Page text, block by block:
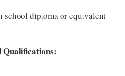
school diploma or equivalent
Qualifications: